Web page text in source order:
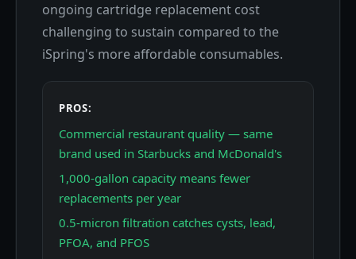
ongoing cartridge replacement cost
challenging to sustain compared to the
iSpring's more affordable consumables.
PROS:
Commercial restaurant quality — same
brand used in Starbucks and McDonald's
1,000-gallon capacity means fewer
replacements per year
0.5-micron filtration catches cysts, lead,
PFOA, and PFOS